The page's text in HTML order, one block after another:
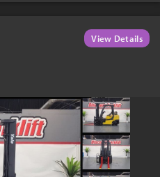
View Details